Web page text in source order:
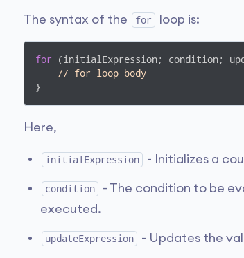
The syntax of the for loop is:
for (initialExpression; condition;
// for loop body
}
Here,
initialExpression - Initializes a
condition - The condition to be
executed.
updateExpression - Updates the